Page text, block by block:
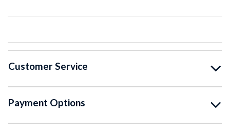
Customer Service
Payment Options